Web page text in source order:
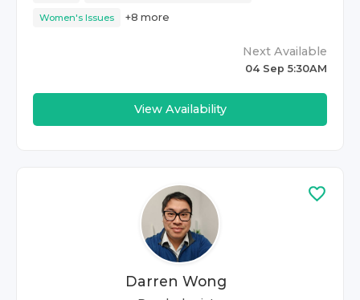
Women's Issues +8 more
Next Available
04 Sep 5:30AM
View Availability
Darren Wong